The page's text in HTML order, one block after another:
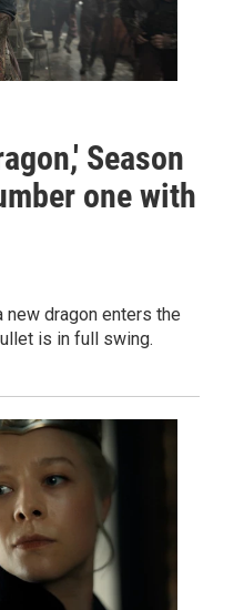
Season
one with
new dragon enters the
is in full swing.